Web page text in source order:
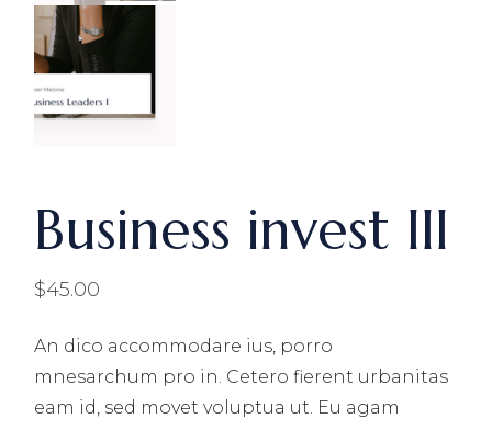
Business invest III
$45.00
An dico accommodare ius, porro
mnesarchum pro in. Cetero fierent urbanitas
eam id, sed movet voluptua ut. Eu agam